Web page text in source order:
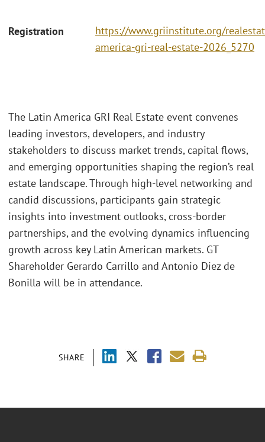
Registration
https://www.griinstitute.org/
america-gri-real-estate-2026_5270
SHARE
The Latin America GRI Real Estate event convenes
leading investors, developers, and industry
stakeholders to discuss market trends, capital flows,
and emerging opportunities shaping the region’s real
estate landscape. Through high-level networking and
candid discussions, participants gain strategic
insights into investment outlooks, cross-border
partnerships, and the evolving dynamics influencing
growth across key Latin American markets. GT
Shareholder Gerardo Carrillo and Antonio Diez de
Bonilla will be in attendance.